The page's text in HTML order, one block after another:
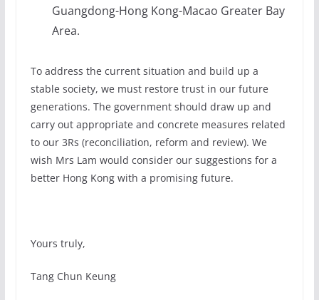
Guangdong-Hong Kong-Macao Greater Bay
Area.
To address the current situation and build up a
stable society, we must restore trust in our future
generations. The government should draw up and
carry out appropriate and concrete measures related
to our 3Rs (reconciliation, reform and review). We
wish Mrs Lam would consider our suggestions for a
better Hong Kong with a promising future.
Yours truly,
Tang Chun Keung